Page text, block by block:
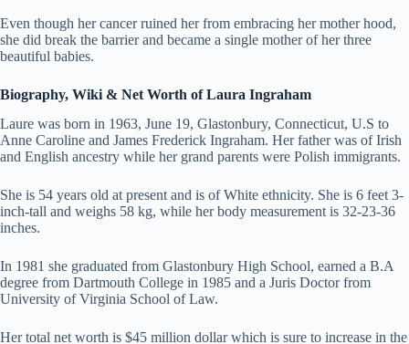
Even though her cancer ruined her from embracing her mother hood,
she did break the barrier and became a single mother of her three
beautiful babies.
Biography, Wiki & Net Worth of Laura Ingraham
Laure was born in 1963, June 19, Glastonbury, Connecticut, U.S to
Anne Caroline and James Frederick Ingraham. Her father was of Irish
and English ancestry while her grand parents were Polish immigrants.
She is 54 years old at present and is of White ethnicity. She is 6 feet 3-
inch-tall and weighs 58 kg, while her body measurement is 32-23-36
inches.
In 1981 she graduated from Glastonbury High School, earned a B.A
degree from Dartmouth College in 1985 and a Juris Doctor from
University of Virginia School of Law.
Her total net worth is $45 million dollar which is sure to increase in the